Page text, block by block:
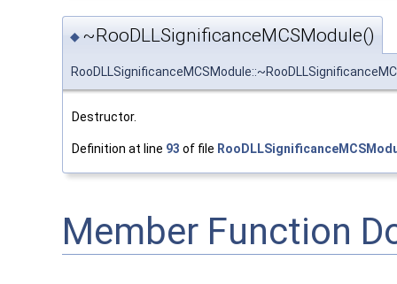
◆ ~RooDLLSignificanceMCSModule()
Destructor.
Definition at line 93 of file
Member Function